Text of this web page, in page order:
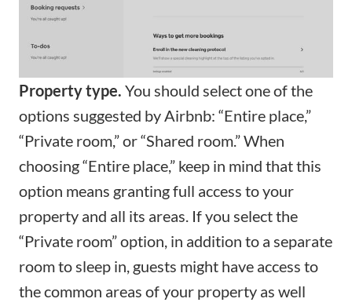
Property type. You should select one of the
options suggested by Airbnb: “Entire place,”
“Private room,” or “Shared room.” When
choosing “Entire place,” keep in mind that this
option means granting full access to your
property and all its areas. If you select the
“Private room” option, in addition to a separate
room to sleep in, guests might have access to
the common areas of your property as well